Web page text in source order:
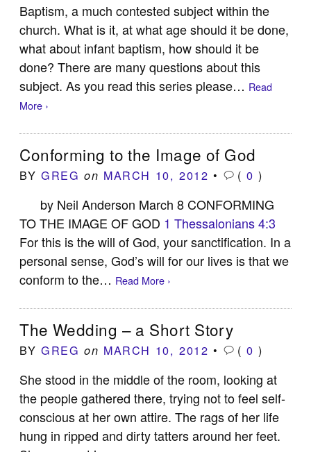
Baptism, a much contested subject within the
church. What is it, at what age should it be done,
what about infant baptism, how should it be
done? There are many questions about this
subject. As you read this series please… Read
More ›
Conforming to the Image of God
BYGREG on MARCH 10, 2012 • ( 0 )
by Neil Anderson March 8 CONFORMING
TO THE IMAGE OF GOD 1 Thessalonians 4:3
For this is the will of God, your sanctification. In a
personal sense, God’s will for our lives is that we
conform to the… Read More ›
The Wedding – a Short Story
BYGREG on MARCH 10, 2012 • ( 0 )
She stood in the middle of the room, looking at
the people gathered there, trying not to feel self-
conscious at her own attire. The rags of her life
hung in ripped and dirty tatters around her feet.